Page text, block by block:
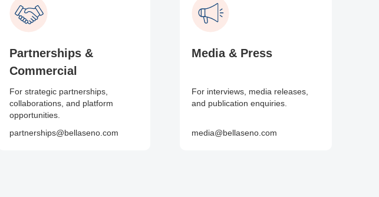
Partnerships &
Commercial
For strategic partnerships,
collaborations, and platform
opportunities.
partnerships@bellaseno.com
Media & Press
For interviews, media releases,
and publication enquiries.
media@bellaseno.com